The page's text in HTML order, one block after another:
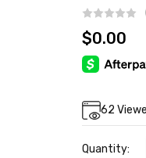
$0.00
Current
Stock:
62
Quantity: